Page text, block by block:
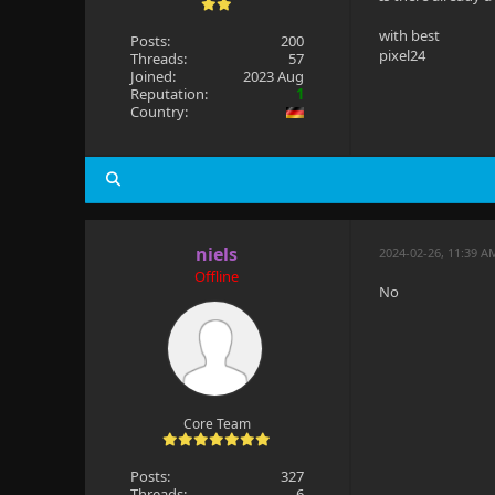
Posts:
200
Threads:
57
Joined:
2023 Aug
Reputation:
1
Country:
with best
pixel24
niels
Offline
Core Team
Posts:
327
2024-02-26, 11:39
No